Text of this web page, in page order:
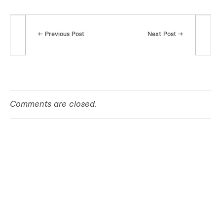
k
l
s
Previous Post Next Post
Comments are closed.